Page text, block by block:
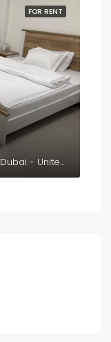
FOR RENT
Muraba'at Wasl - Baniyas Road - Dubai - United Arab Emirates